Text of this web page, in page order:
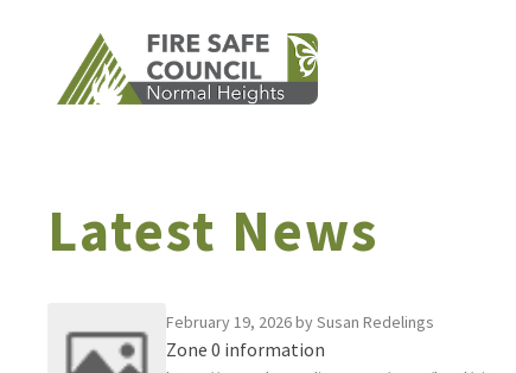
content
Latest News
February 19, 2026by Susan Redelings
Zone 0 information